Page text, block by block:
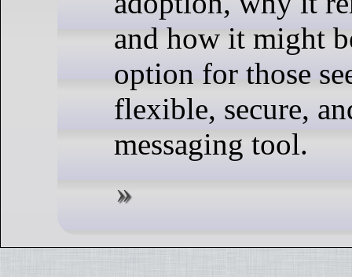
and how it might
option for those
flexible, secure,
messaging tool.